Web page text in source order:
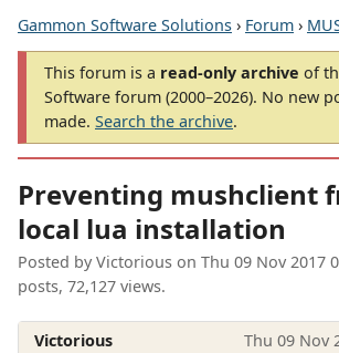
Gammon Software Solutions › Forum ›
This forum is a read-only archive of
Software forum (2000–2026). No new
made. Search the archive.
Preventing mushclient
local lua installation
Posted by Victorious on Thu 09 Nov 2017
posts, 72,127 views.
Victorious Thu 09 Nov